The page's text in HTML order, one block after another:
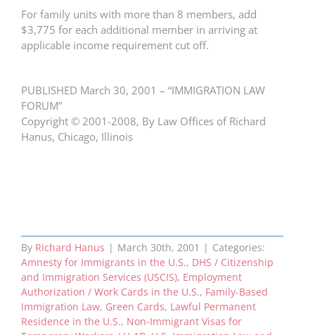
For family units with more than 8 members, add
$3,775 for each additional member in arriving at
applicable income requirement cut off.
PUBLISHED March 30, 2001 – “IMMIGRATION LAW
FORUM”
Copyright © 2001-2008, By Law Offices of Richard
Hanus, Chicago, Illinois
By Richard Hanus | March 30th, 2001 | Categories:
Amnesty for Immigrants in the U.S., DHS / Citizenship
and Immigration Services (USCIS), Employment
Authorization / Work Cards in the U.S., Family-Based
Immigration Law, Green Cards, Lawful Permanent
Residence in the U.S., Non-Immigrant Visas for